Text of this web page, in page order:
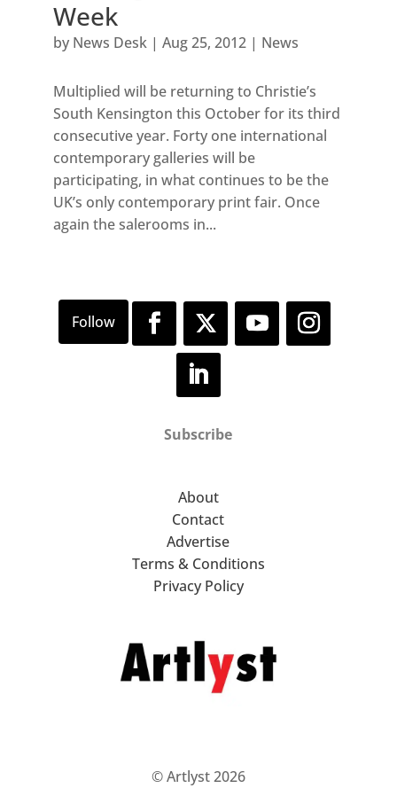
Week
by News Desk| Aug 25, 2012| News
Multiplied will be returning to Christie’s
South Kensington this October for its third
consecutive year. Forty one international
contemporary galleries will be
participating, in what continues to be the
UK’s only contemporary print fair. Once
again the salerooms in...
Subscribe
About
Contact
Advertise
Terms & Conditions
Privacy Policy
© Artlyst 2026